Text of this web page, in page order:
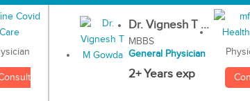
Dr. Vignesh T ...
MBBS
General Physician
2+ Years exp